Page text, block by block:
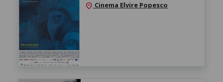
location_on Cinema Elvire Popesco